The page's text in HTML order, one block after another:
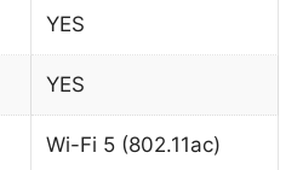
YES
YES
Wi-Fi 5 (802.11ac)